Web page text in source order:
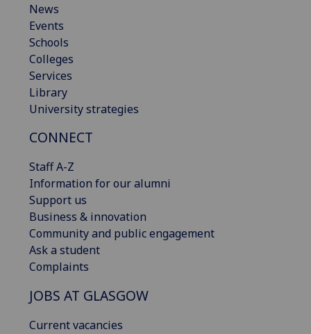
News
Events
Schools
Colleges
Services
Library
University strategies
CONNECT
Staff A-Z
Information for our alumni
Support us
Business & innovation
Community and public engagement
Ask a student
Complaints
JOBS AT GLASGOW
Current vacancies